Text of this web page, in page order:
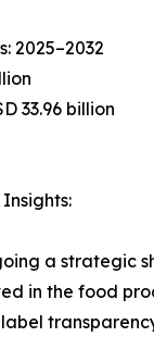
2025–2032
33.96 billion
a strategic
in the food